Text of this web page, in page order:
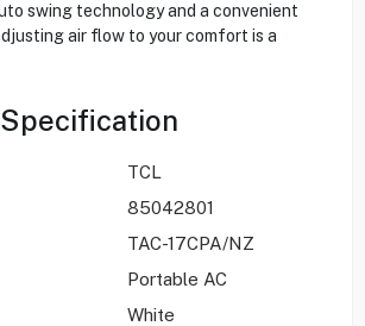
swing technology and a convenient
air flow to your comfort is a
TCL
85042801
TAC-17CPA/NZ
Portable AC
White